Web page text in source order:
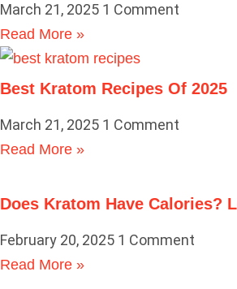
March 21, 2025 1 Comment
Read More »
Best Kratom Recipes Of 2025
March 21, 2025 1 Comment
Read More »
Does Kratom Have Calories?
February 20, 2025 1 Comment
Read More »